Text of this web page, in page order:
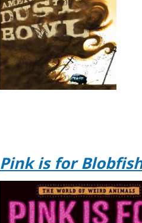
Pink is for